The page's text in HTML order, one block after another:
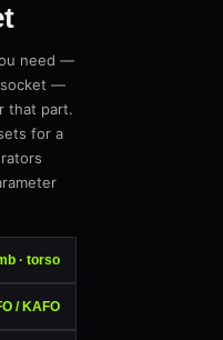
need —
socket —
that part.
for a
· torso
/ KAFO